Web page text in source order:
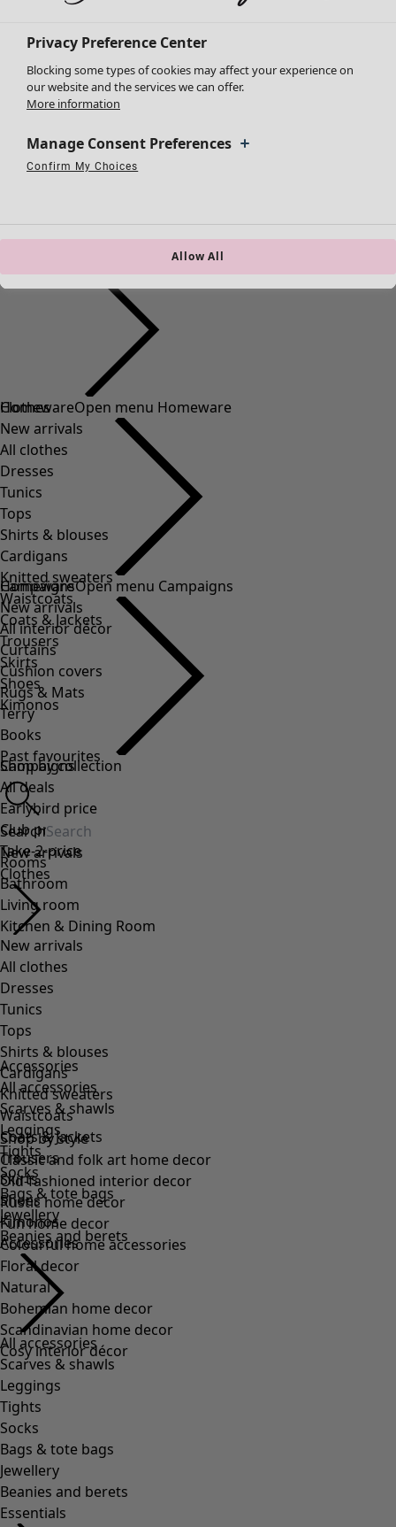
New arrivals
Open menu Clothes
Clothes
New arrivals
All clothes
Dresses
Tunics
Tops
Shirts & blouses
Cardigans
Knitted sweaters
Waistcoats
Coats & Jackets
Trousers
Skirts
Shoes
Kimonos
Accessories
All accessories
Scarves & shawls
Leggings
Tights
Socks
Bags & tote bags
Jewellery
Beanies and berets
Privacy Preference Center
Blocking some types of cookies may affect your experience on
our website and the services we can offer.
More information
Manage Consent Preferences
Confirm My Choices
Allow All